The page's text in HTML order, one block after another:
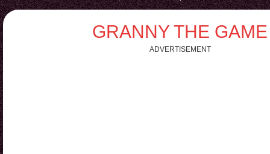
GRANNY THE GAME
ADVERTISEMENT